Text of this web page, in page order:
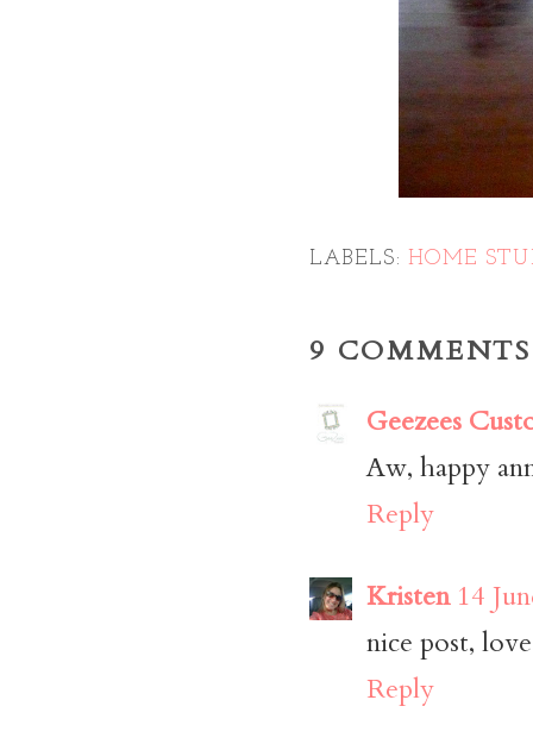
LABELS: HOME
9
Geezees
Aw, happy
Reply
Kristen 14
nice post,
Reply